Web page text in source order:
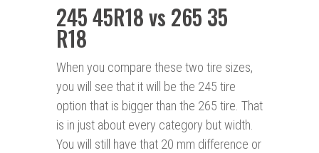
245 45R18 vs 265 35
R18
When you compare these two tire sizes,
you will see that it will be the 245 tire
option that is bigger than the 265 tire. That
is in just about every category but width.
You will still have that 20 mm difference or